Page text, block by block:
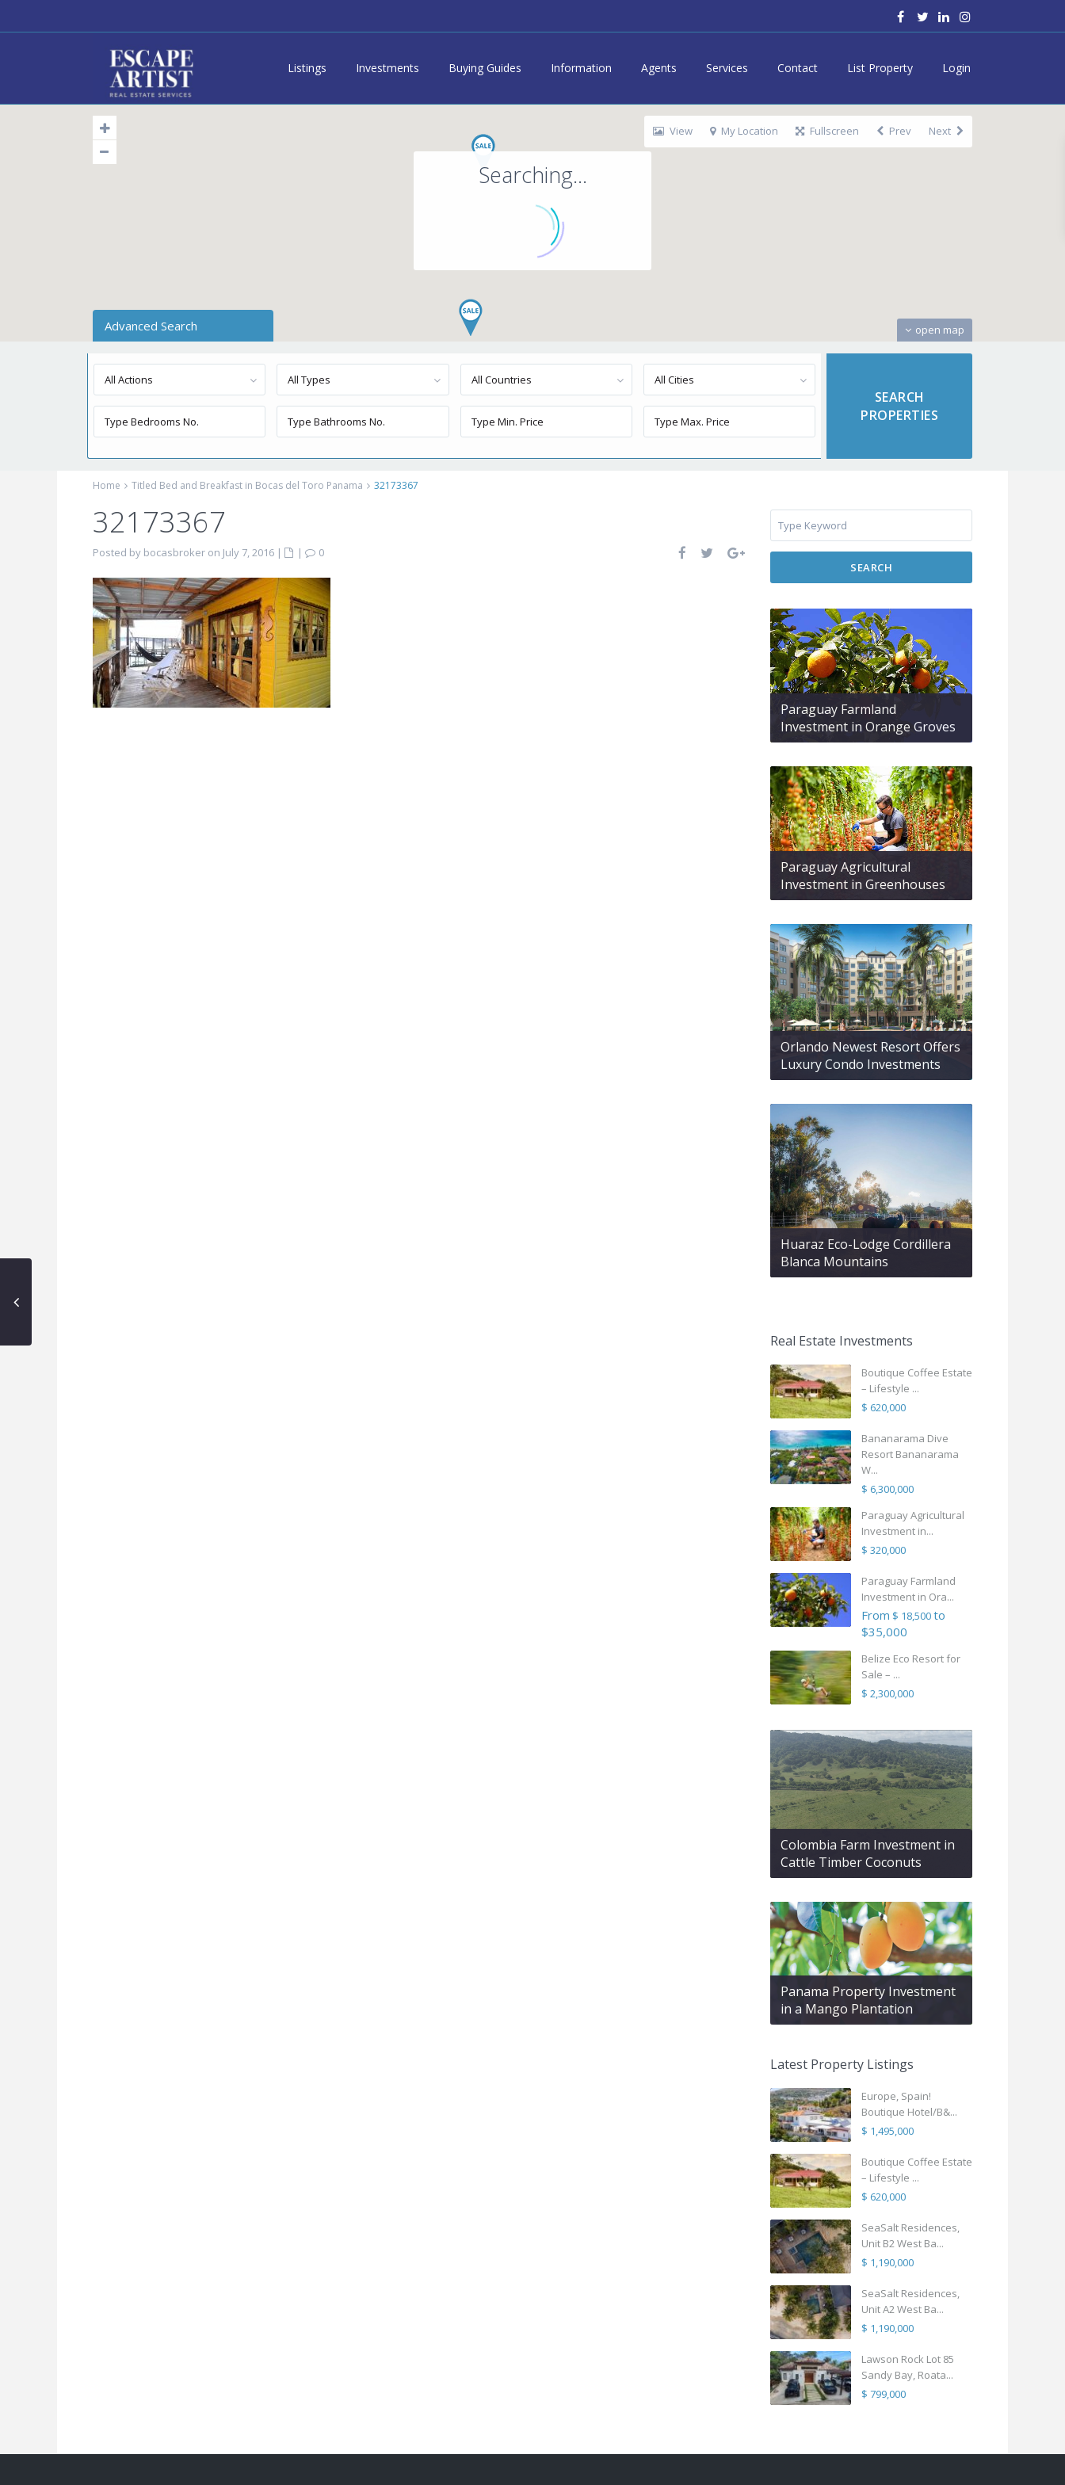
Listings Investments Buying Guides Information Agents Services Contact List Property Login
Searching...
open map
View My Location Fullscreen Prev Next
Advanced Search
All Actions All Types All Countries All Cities
Home Titled Bed and Breakfast in Bocas del Toro Panama 32173367
32173367
Posted by bocasbroker on July 7, 2016 | |
0
SEARCH
Paraguay Farmland
Investment in Orange Groves
Paraguay Agricultural
Investment in Greenhouses
Orlando Newest Resort Offers
Luxury Condo Investments
Huaraz Eco-Lodge Cordillera
Blanca Mountains
Real Estate Investments
Boutique Coffee Estate
– Lifestyle ...
$ 620,000
Bananarama Dive
Resort Bananarama
W...
$ 6,300,000
Paraguay Agricultural
Investment in...
$ 320,000
Paraguay Farmland
Investment in Ora...
From $ 18,500to
$35,000
Belize Eco Resort for
Sale – ...
$ 2,300,000
Colombia Farm Investment in
Cattle Timber Coconuts
Panama Property Investment
in a Mango Plantation
Latest Property Listings
Europe, Spain!
Boutique Hotel/B&...
$ 1,495,000
Boutique Coffee Estate
– Lifestyle ...
$ 620,000
SeaSalt Residences,
Unit B2 West Ba...
$ 1,190,000
SeaSalt Residences,
Unit A2 West Ba...
$ 1,190,000
Lawson Rock Lot 85
Sandy Bay, Roata...
$ 799,000